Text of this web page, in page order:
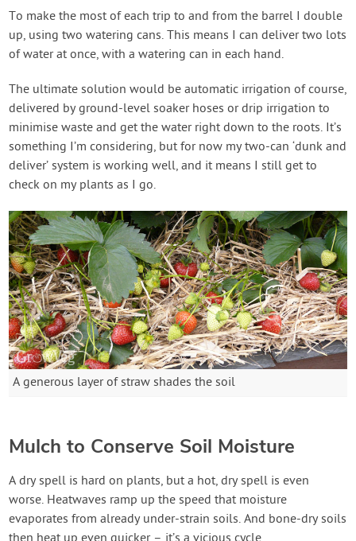
To make the most of each trip to and from the barrel I double
up, using two watering cans. This means I can deliver two lots
of water at once, with a watering can in each hand.
The ultimate solution would be automatic irrigation of course,
delivered by ground-level soaker hoses or drip irrigation to
minimise waste and get the water right down to the roots. It’s
something I’m considering, but for now my two-can ‘dunk and
deliver’ system is working well, and it means I still get to
check on my plants as I go.
A generous layer of straw shades the soil
Mulch to Conserve Soil Moisture
A dry spell is hard on plants, but a hot, dry spell is even
worse. Heatwaves ramp up the speed that moisture
evaporates from already under-strain soils. And bone-dry soils